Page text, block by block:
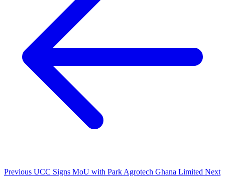
Previous UCC Signs MoU with Park Agrotech Ghana Limited Next